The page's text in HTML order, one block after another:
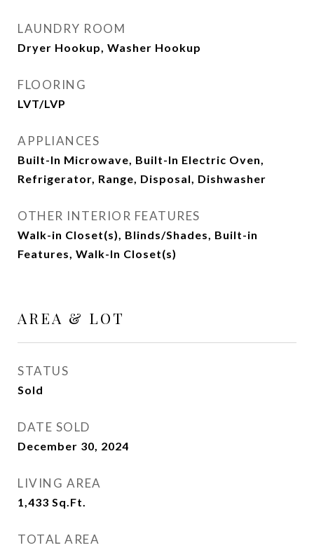
LAUNDRY ROOM
Dryer Hookup, Washer Hookup
FLOORING
LVT/LVP
APPLIANCES
Built-In Microwave, Built-In Electric Oven,
Refrigerator, Range, Disposal, Dishwasher
OTHER INTERIOR FEATURES
Walk-in Closet(s), Blinds/Shades, Built-in
Features, Walk-In Closet(s)
AREA & LOT
STATUS
Sold
DATE SOLD
December 30, 2024
LIVING AREA
1,433 Sq.Ft.
TOTAL AREA